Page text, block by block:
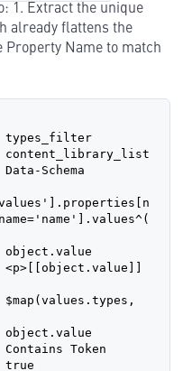
1. Extract the unique
already flattens the
Property Name to match
types_filter
content_library_list
Data-Schema
object.value
object.value
Contains Token
true